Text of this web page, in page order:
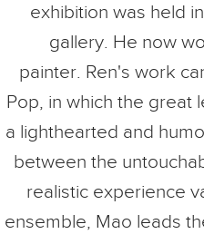
exhibition was held
gallery. He now
painter. Ren's work
Pop, in which the great
a lighthearted and
between the
realistic experience
ensemble, Mao leads